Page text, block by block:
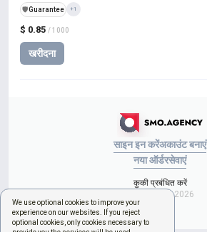
We use optional cookies to improve your
experience on our websites. If you reject
optional cookies, only cookies necessary to
$ 0.85 / 1000
खरीदना
️🛡️Guarantee +1
साइन इन करेंअकाउंट बनाएं
नया ऑर्डरसेवाएं
कुकी प्रबंधित करें
Copyright © 2026